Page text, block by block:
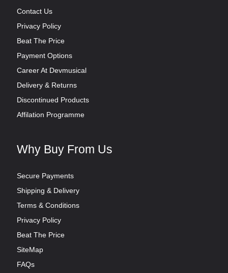
Contact Us
Privacy Policy
Beat The Price
Payment Options
Career At Devmusical
Delivery & Returns
Discontinued Products
Affilation Programme
Why Buy From Us
Secure Payments
Shipping & Delivery
Terms & Conditions
Privacy Policy
Beat The Price
SiteMap
FAQs